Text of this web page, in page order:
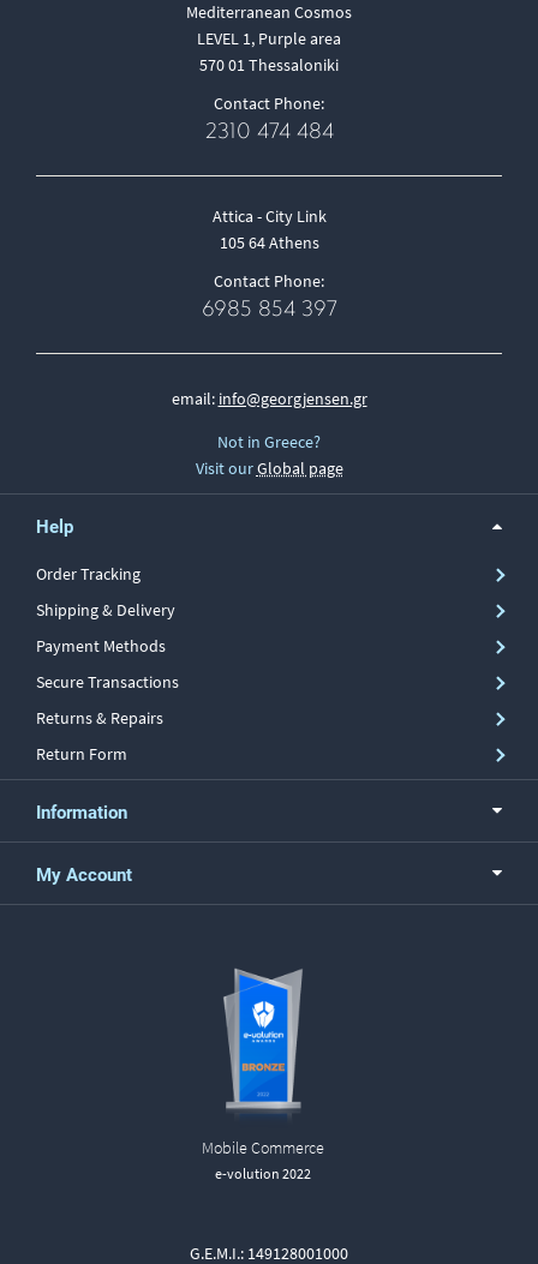
Mediterranean Cosmos
LEVEL 1, Purple area
570 01 Thessaloniki
Contact Phone:
2310 474 484
Attica - City Link
105 64 Athens
Contact Phone:
6985 854 397
email: info@georgjensen.gr
Not in Greece?
Visit ourGlobal page
Help
Order Tracking
Shipping & Delivery
Payment Methods
Secure Transactions
Returns & Repairs
Return Form
Information
My Account
Mobile Commerce
e-volution 2022
G.E.M.I.: 149128001000